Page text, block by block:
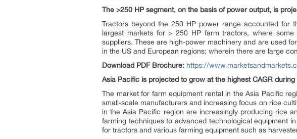
The >250 HP segment, on the basis of power output, is
Tractors beyond the 250 HP power range accounted for
largest markets for > 250 HP farm tractors, where
suppliers. These are high-power machinery and are used
in the US and European regions; wherein there are large
Download PDF Brochure: https://
Asia Pacific is projected to grow at the highest CAGR
The market for farm equipment rental in the Asia Pacific
small-scale manufacturers and increasing focus on rice
in the Asia Pacific region are increasingly producing rice
farming techniques to advanced technological equipment
for tractors and various farming equipment such as